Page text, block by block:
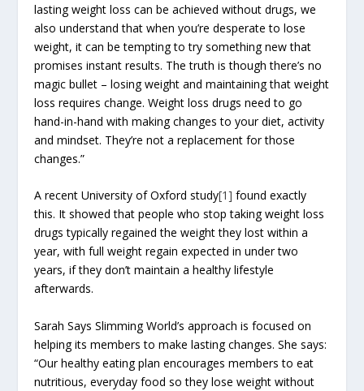
lasting weight loss can be achieved without drugs, we
also understand that when you’re desperate to lose
weight, it can be tempting to try something new that
promises instant results. The truth is though there’s no
magic bullet – losing weight and maintaining that weight
loss requires change. Weight loss drugs need to go
hand-in-hand with making changes to your diet, activity
and mindset. They’re not a replacement for those
changes.”
A recent University of Oxford study[1] found exactly
this. It showed that people who stop taking weight loss
drugs typically regained the weight they lost within a
year, with full weight regain expected in under two
years, if they don’t maintain a healthy lifestyle
afterwards.
Sarah Says Slimming World’s approach is focused on
helping its members to make lasting changes. She says:
“Our healthy eating plan encourages members to eat
nutritious, everyday food so they lose weight without